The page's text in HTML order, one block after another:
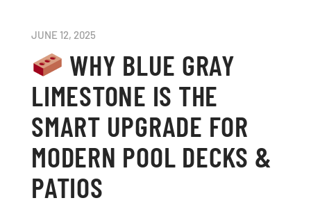
JUNE 12, 2025
WHY BLUE GRAY
LIMESTONE IS THE
SMART UPGRADE FOR
MODERN POOL DECKS &
PATIOS